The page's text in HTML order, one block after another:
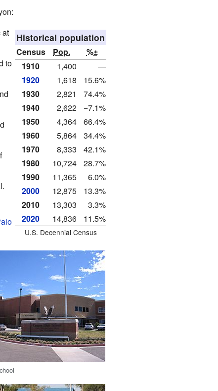
Historical population
Census Pop.
%±
1910
1,400
—
1920
1,618
15.6%
1930
2,821
74.4%
1940
2,622
−7.1%
1950
4,364
66.4%
1960
5,864
34.4%
1970
8,333
42.1%
1980
10,724
28.7%
1990
11,365
6.0%
2000
12,875
13.3%
2010
13,303
3.3%
2020
14,836 11.5%
U.S. Decennial Census
at
to